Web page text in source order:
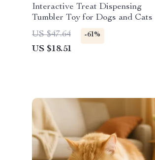
Interactive Treat Dispensing
Tumbler Toy for Dogs and Cats
US $47.64
-61%
US $18.51